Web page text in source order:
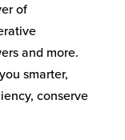
of
and more.
smarter,
conserve